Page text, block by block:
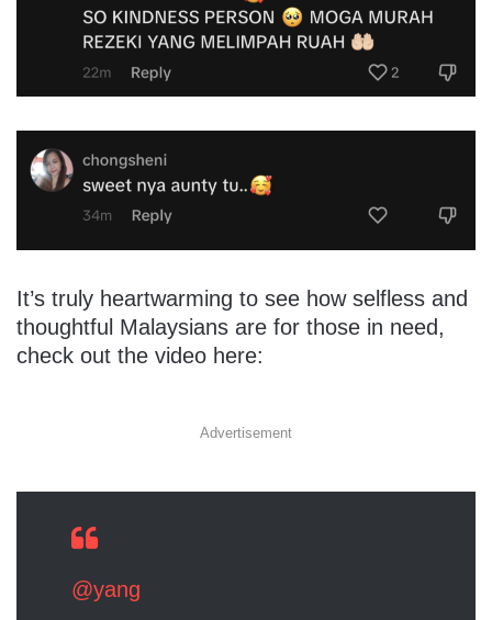
It’s truly heartwarming to see how selfless and
thoughtful Malaysians are for those in need,
check out the video here:
Advertisement
@yang